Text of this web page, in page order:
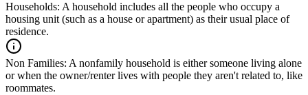
Households: A household includes all the people who occupy a
housing unit (such as a house or apartment) as their usual place of
residence.
Non Families: A nonfamily household is either someone living alone
or when the owner/renter lives with people they aren't related to, like
roommates.